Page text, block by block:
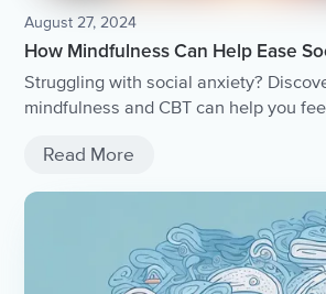
August 27, 2024
How Mindfulness Can Help Ease
Struggling with social anxiety?
mindfulness and CBT can help you
Read More